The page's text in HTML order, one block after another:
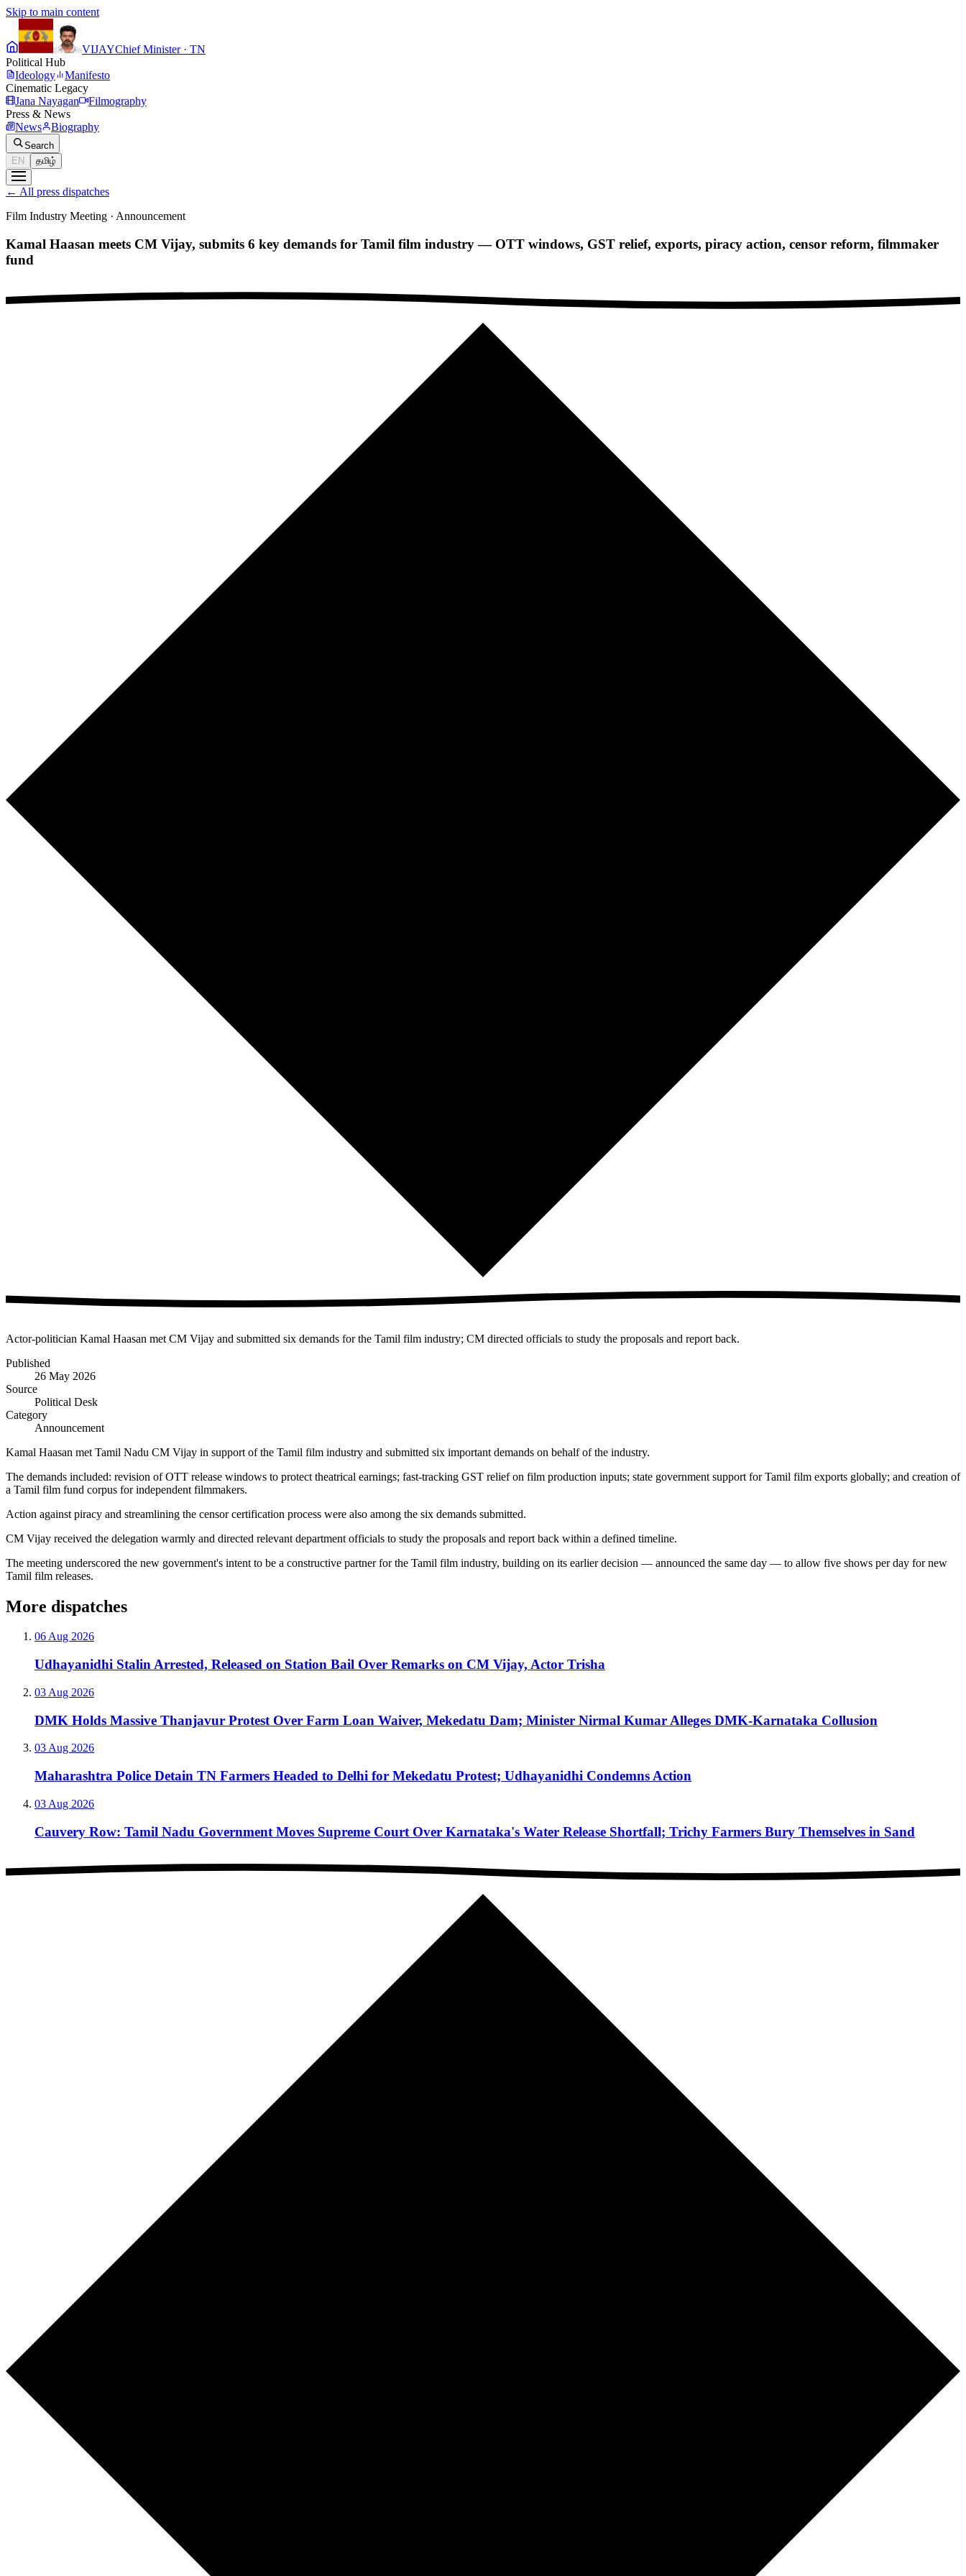
Skip to main content
VIJAYChief Minister · TN
Political Hub
Ideology
Manifesto
Cinematic Legacy
Jana Nayagan
Filmography
Press & News
News
Biography
Search
EN
தமிழ்
← All press dispatches
Film Industry Meeting · Announcement
Kamal Haasan meets CM Vijay, submits 6 key demands for Tamil film industry — OTT windows, GST relief, exports, piracy action, censor reform, filmmaker
fund
Actor-politician Kamal Haasan met CM Vijay and submitted six demands for the Tamil film industry; CM directed officials to study the proposals and report back.
Published
26 May 2026
Source
Political Desk
Category
Announcement
Kamal Haasan met Tamil Nadu CM Vijay in support of the Tamil film industry and submitted six important demands on behalf of the industry.
The demands included: revision of OTT release windows to protect theatrical earnings; fast-tracking GST relief on film production inputs; state government support for Tamil film exports globally; and creation of
a Tamil film fund corpus for independent filmmakers.
Action against piracy and streamlining the censor certification process were also among the six demands submitted.
CM Vijay received the delegation warmly and directed relevant department officials to study the proposals and report back within a defined timeline.
The meeting underscored the new government's intent to be a constructive partner for the Tamil film industry, building on its earlier decision — announced the same day — to allow five shows per day for new
Tamil film releases.
More dispatches
06 Aug 2026
Udhayanidhi Stalin Arrested, Released on Station Bail Over Remarks on CM Vijay, Actor Trisha
03 Aug 2026
DMK Holds Massive Thanjavur Protest Over Farm Loan Waiver, Mekedatu Dam; Minister Nirmal Kumar Alleges DMK-Karnataka Collusion
03 Aug 2026
Maharashtra Police Detain TN Farmers Headed to Delhi for Mekedatu Protest; Udhayanidhi Condemns Action
03 Aug 2026
Cauvery Row: Tamil Nadu Government Moves Supreme Court Over Karnataka's Water Release Shortfall; Trichy Farmers Bury Themselves in Sand